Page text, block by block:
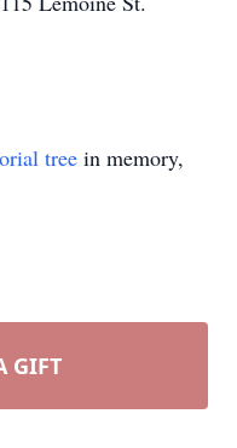
tree in memory,
GIFT